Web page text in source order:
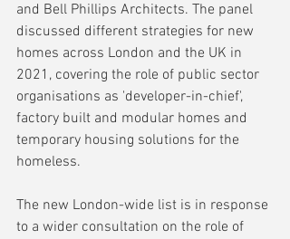
and Bell Phillips Architects. The panel
discussed different strategies for new
homes across London and the UK in
2021, covering the role of public sector
organisations as 'developer-in-chief',
factory built and modular homes and
temporary housing solutions for the
homeless.
The new London-wide list is in response
to a wider consultation on the role of